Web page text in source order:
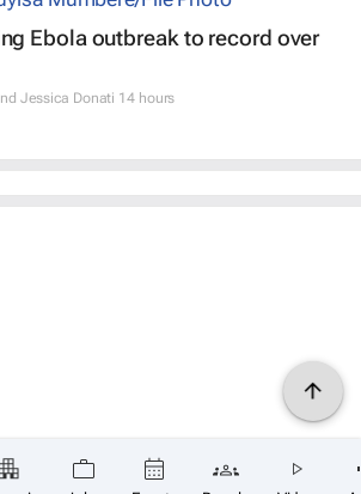
Ebola outbreak to record over
Jessica Donati 14 hours